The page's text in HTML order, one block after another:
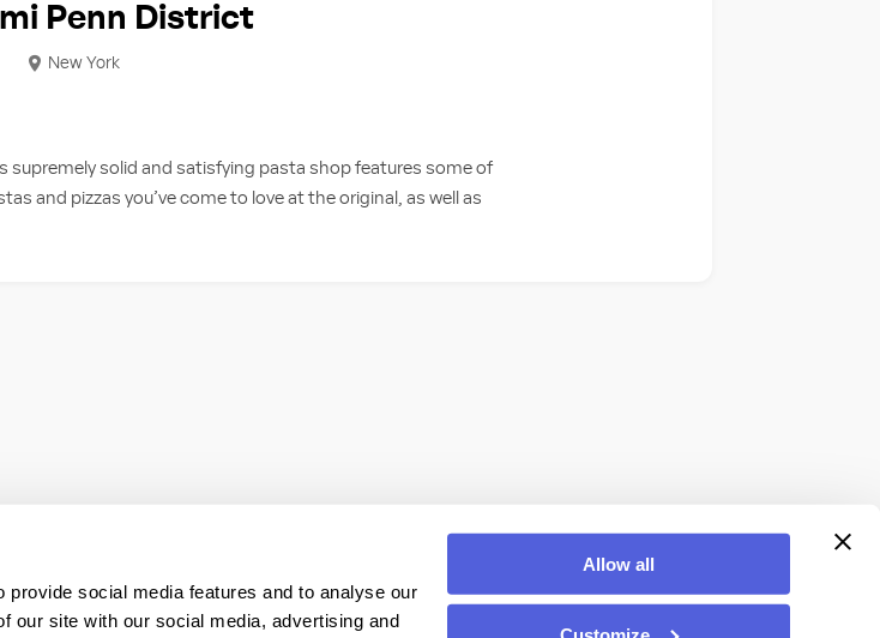
social media features and to analyse our
our site with our social media, advertising and
Allow all
Penn District
New York
supremely solid and satisfying pasta shop features some of
and pizzas you’ve come to love at the original, as well as